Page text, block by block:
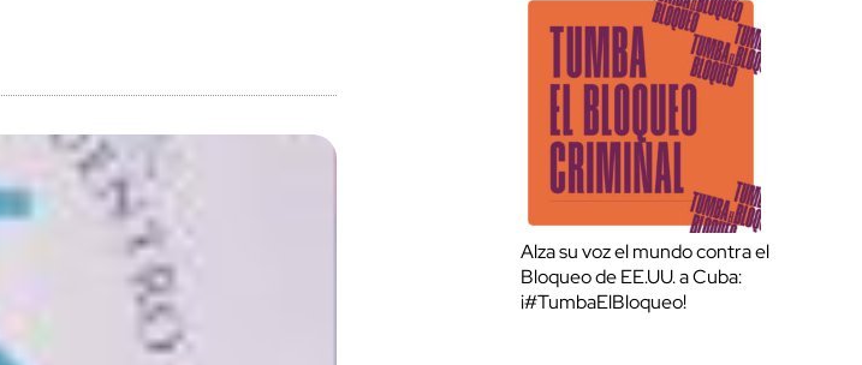
Alza su voz el mundo contra el
Bloqueo de EE.UU. a Cuba:
¡#TumbaElBloqueo!